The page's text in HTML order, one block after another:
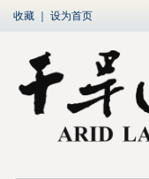
收藏 设为首页